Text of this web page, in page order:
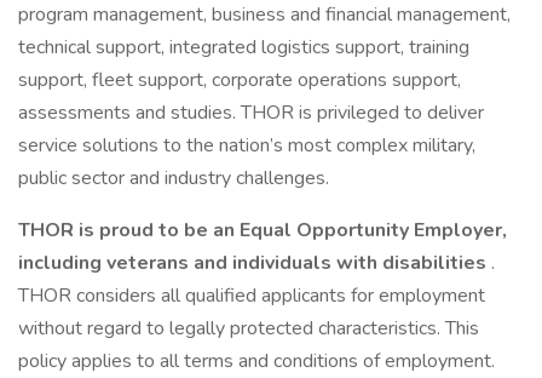
program management, business and financial management,
technical support, integrated logistics support, training
support, fleet support, corporate operations support,
assessments and studies. THOR is privileged to deliver
service solutions to the nation’s most complex military,
public sector and industry challenges.
THOR is proud to be an Equal Opportunity Employer,
including veterans and individuals with disabilities .
THOR considers all qualified applicants for employment
without regard to legally protected characteristics. This
policy applies to all terms and conditions of employment.